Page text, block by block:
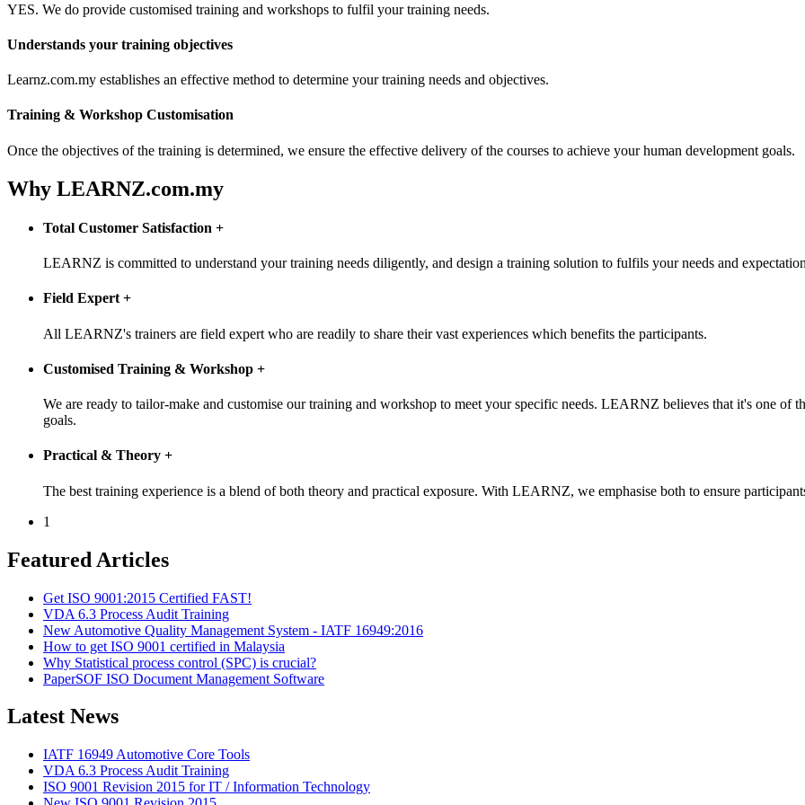
YES. We do provide customised training and workshops to fulfil your training needs.
Understands your training objectives
Learnz.com.my establishes an effective method to determine your training needs and objectives.
Training & Workshop Customisation
Once the objectives of the training is determined, we ensure the effective delivery of the courses to achieve your human development goals.
Why LEARNZ.com.my
Total Customer Satisfaction +
LEARNZ is committed to understand your training needs diligently, and design a training solution to fulfils your needs and
Field Expert+
All LEARNZ's trainers are field expert who are readily to share their vast experiences which benefits the participants.
Customised Training & Workshop +
We are ready to tailor-make and customise our training and workshop to meet your specific needs. LEARNZ believes that it's one of
goals.
Practical & Theory +
The best training experience is a blend of both theory and practical exposure. With LEARNZ, we emphasise both to ensure
1
Featured Articles
Get ISO 9001:2015 Certified FAST!
VDA 6.3 Process Audit Training
New Automotive Quality Management System - IATF 16949:2016
How to get ISO 9001 certified in Malaysia
Why Statistical process control (SPC) is crucial?
PaperSOF ISO Document Management Software
Latest News
IATF 16949 Automotive Core Tools
VDA 6.3 Process Audit Training
ISO 9001 Revision 2015 for IT / Information Technology